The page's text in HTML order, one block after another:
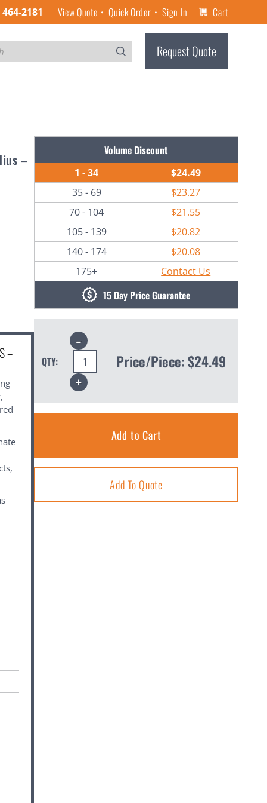
2181 View Quote Quick Order Sign In Cart
Request Quote
–
–
Volume Discount
1 - 34
$24.49
35 - 69
$23.27
70 - 104
$21.55
105 - 139
$20.82
140 - 174
$20.08
175+
Contact Us
15 Day Price Guarantee
QTY:
Decrease
Quantity:
Increase
Quantity:
Price/Piece:$24.49
Add To Quote